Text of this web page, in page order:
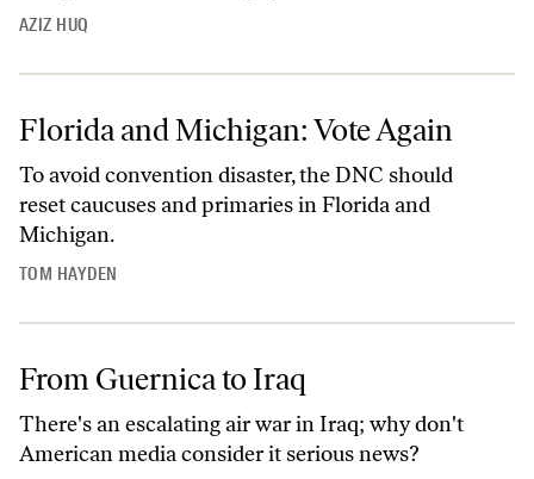
AZIZ HUQ
Florida and Michigan: Vote Again
To avoid convention disaster, the DNC should
reset caucuses and primaries in Florida and
Michigan.
TOM HAYDEN
From Guernica to Iraq
There's an escalating air war in Iraq; why don't
American media consider it serious news?